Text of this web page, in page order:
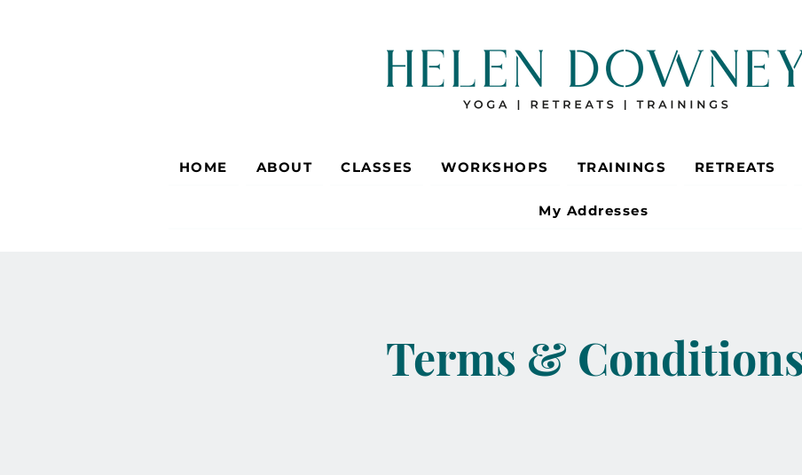
HOME ABOUT CLASSES WORKSHOPS TRAININGS RETREATS
My Addresses
Terms &